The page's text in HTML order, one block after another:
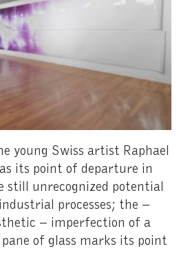
young Swiss artist Raphael
its point of departure in
still unrecognized potential
processes; the –
– imperfection of a
of glass marks its point